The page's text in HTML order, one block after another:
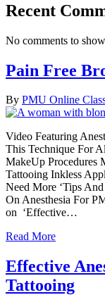
Recent
No comments to
Pain Free
By PMU Online
Video Featuring
This Technique For
MakeUp Procedures
Tattooing Inkless
Need More ‘Tips
On Anesthesia For
on ‘Effective…
Read More
Effective
Tattooing